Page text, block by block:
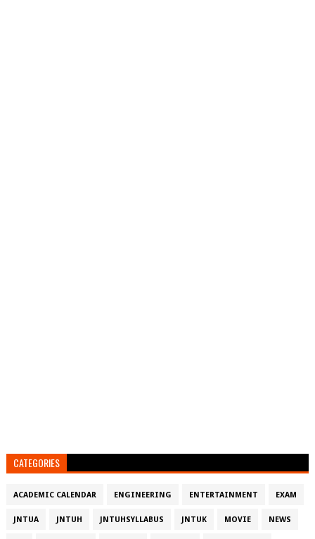
CATEGORIES
ACADEMIC CALENDAR ENGINEERING ENTERTAINMENT EXAM
JNTUA JNTUH JNTUHSYLLABUS JNTUK MOVIE NEWS